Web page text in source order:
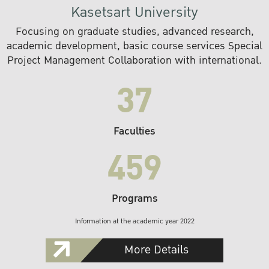
Kasetsart University
Focusing on graduate studies, advanced research,
academic development, basic course services Special
Project Management Collaboration with international.
37
Faculties
459
Programs
Information at the academic year 2022
More Details